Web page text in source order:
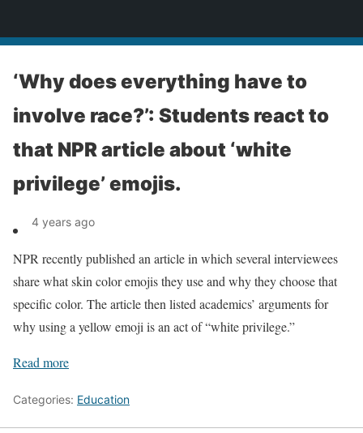
‘Why does everything have to
involve race?’: Students react to
that NPR article about ‘white
privilege’ emojis.
4 years ago
NPR recently published an article in which several interviewees
share what skin color emojis they use and why they choose that
specific color. The article then listed academics’ arguments for
why using a yellow emoji is an act of “white privilege.”
Read more
Categories: Education